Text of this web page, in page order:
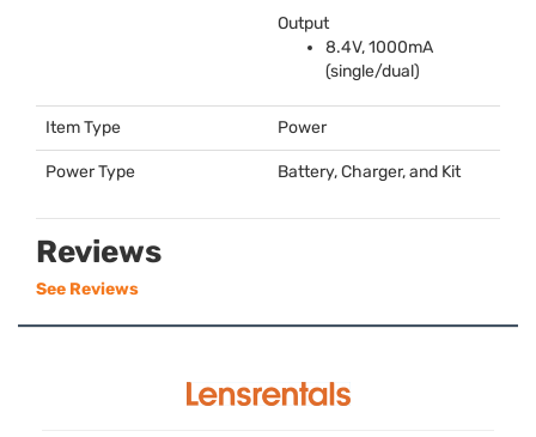
Output
8.4V, 1000mA
(single/dual)
Item Type Power
Power Type Battery, Charger, and Kit
Reviews
See Reviews